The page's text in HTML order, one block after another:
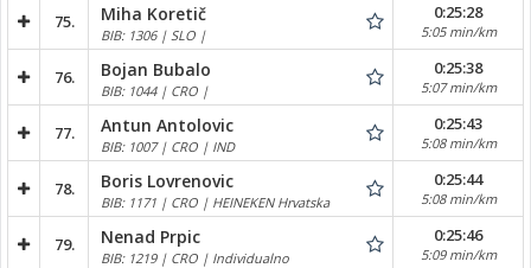
75. Miha Koretič
BIB: 1306 | SLO |
0:25:28
5:05 min/km
76. Bojan Bubalo
BIB: 1044 | CRO |
0:25:38
5:07 min/km
77. Antun Antolovic
BIB: 1007 | CRO | IND
0:25:43
5:08 min/km
78. Boris Lovrenovic
BIB: 1171 | CRO | HEINEKEN Hrvatska
0:25:44
5:08 min/km
79. Nenad Prpic
BIB: 1219 | CRO | Individualno
0:25:46
5:09 min/km